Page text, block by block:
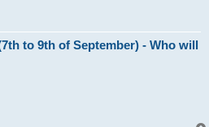
to 9th of September) - Who will